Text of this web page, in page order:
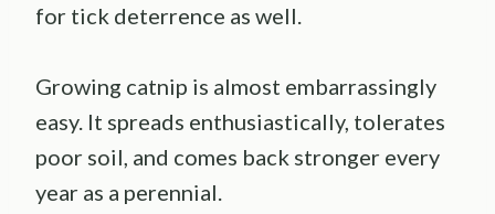
for tick deterrence as well.
Growing catnip is almost embarrassingly
easy. It spreads enthusiastically, tolerates
poor soil, and comes back stronger every
year as a perennial.